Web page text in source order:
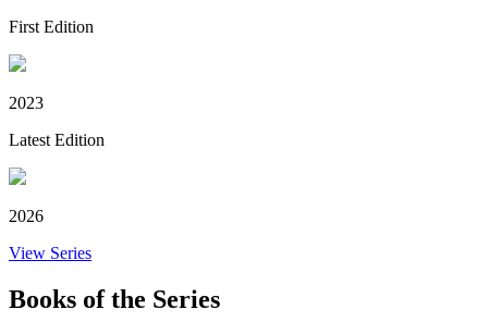
First Edition
2023
Latest Edition
2026
View Series
Books of the Series